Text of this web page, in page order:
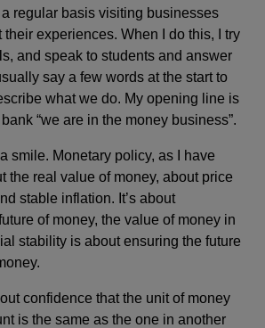
regular basis visiting businesses
experiences. When I do this, I try
and speak to students and answer
say a few words at the start to
what we do. My opening line is
“we are in the money business”.
smile. Monetary policy, as I have
the real value of money, about price
stable inflation. It’s about
of money, the value of money in
stability is about ensuring the future
confidence that the unit of money
is the same as the one in another